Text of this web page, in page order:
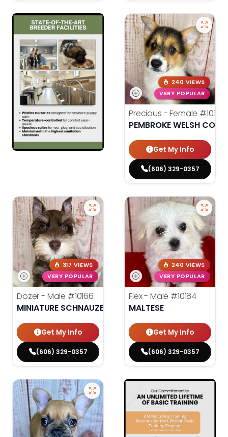
240 VIEWS
VERY POPULAR
Precious - Female #10182
PEMBROKE WELSH
Get My Info
(606) 329-0357
317 VIEWS
VERY POPULAR
Dozer - Male #10166
MINIATURE SCHNAUZER
Get My Info
(606) 329-0357
240 VIEWS
VERY POPULAR
Flex - Male #10184
MALTESE
Get My Info
(606) 329-0357